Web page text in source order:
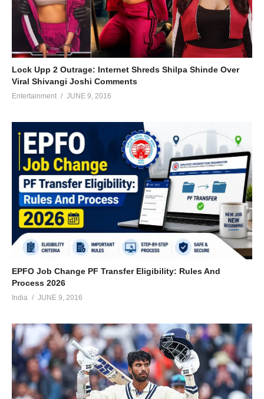
Lock Upp 2 Outrage: Internet Shreds Shilpa Shinde Over
Viral Shivangi Joshi Comments
Entertainment JUNE 9, 2016
EPFO Job Change PF Transfer Eligibility: Rules And
Process 2026
India JUNE 9, 2016